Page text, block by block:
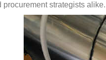
procurement strategists alike.